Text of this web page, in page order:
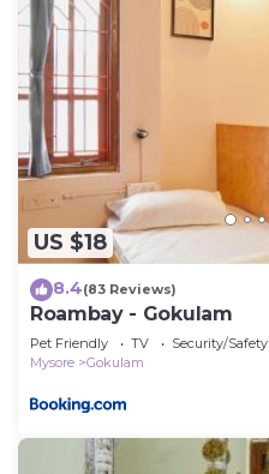
US $18
8.4(83 Reviews)
Roambay - Gokulam
Pet Friendly TV
Security/Safety
Mysore
Gokulam